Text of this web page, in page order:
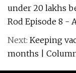
under 20 lakhs
Rod Episode 8 -
Next: Keeping
months |